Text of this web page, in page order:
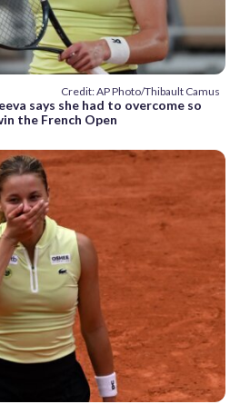
Credit: AP Photo/Thibault Camus
says she had to overcome so
the French Open